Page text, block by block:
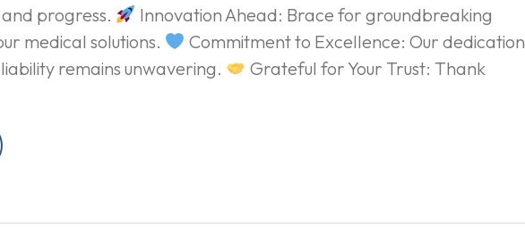
progress.
Innovation Ahead: Brace for groundbreaking
medical solutions.
Commitment to Excellence: Our dedication
remains unwavering.
Grateful for Your Trust: Thank